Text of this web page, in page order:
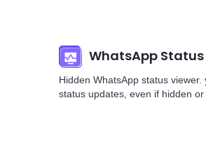
WhatsApp
Hidden WhatsApp status
status updates, even if hidden or